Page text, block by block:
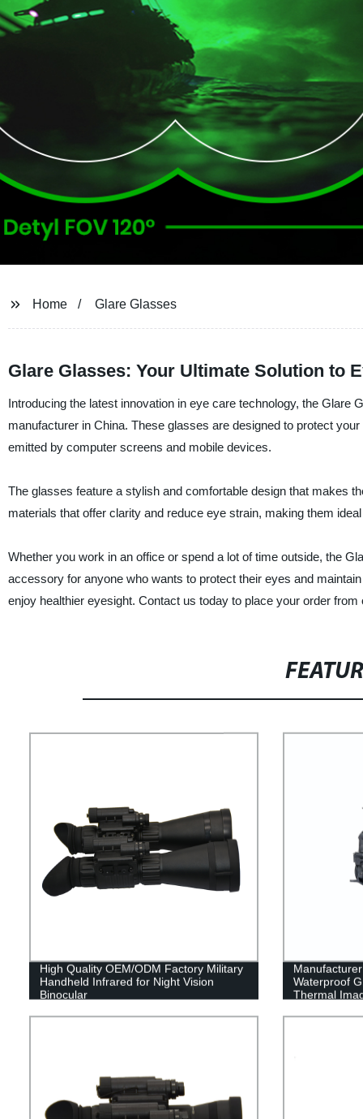
Home Glare Glasses
Glare Glasses: Your Ultimate Solution to
Introducing the latest innovation in eye care technology, the
manufacturer in China. These glasses are designed to protect
emitted by computer screens and mobile devices.
The glasses feature a stylish and comfortable design that makes
materials that offer clarity and reduce eye strain, making them
Whether you work in an office or spend a lot of time outside, the
accessory for anyone who wants to protect their eyes and
enjoy healthier eyesight. Contact us today to place your order from
High Quality OEM/ODM Factory Military
Handheld Infrared for Night Vision
Binocular
Waterproof
Thermal